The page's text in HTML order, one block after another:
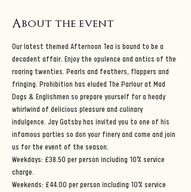
About the event
Our latest themed Afternoon Tea is bound to be a
decadent affair. Enjoy the opulence and antics of the
roaring twenties. Pearls and feathers, flappers and
fringing. Prohibition has eluded The Parlour at Mad
Dogs & Englishmen so prepare yourself for a heady
whirlwind of delicious pleasure and culinary
indulgence. Jay Gatsby has invited you to one of his
infamous parties so don your finery and come and join
us for the event of the season.
Weekdays: £38.50 per person including 10% service
charge.
Weekends: £44.00 per person including 10% service